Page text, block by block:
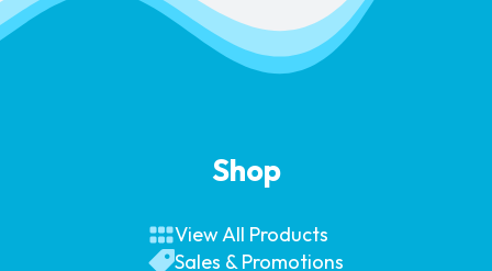
Shop
View All Products
Sales & Promotions